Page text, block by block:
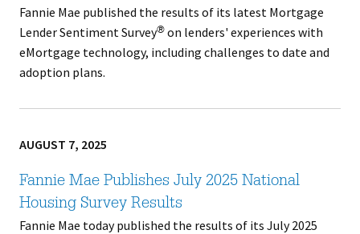
Fannie Mae published the results of its latest Mortgage
Lender Sentiment Survey®on lenders' experiences with
eMortgage technology, including challenges to date and
adoption plans.
AUGUST 7, 2025
Fannie Mae Publishes July 2025 National
Housing Survey Results
Fannie Mae today published the results of its July 2025